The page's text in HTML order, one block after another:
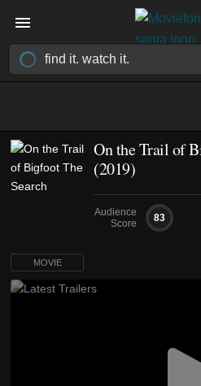
On the Trail of
(2019)
Audience
Score
83
MOVIE